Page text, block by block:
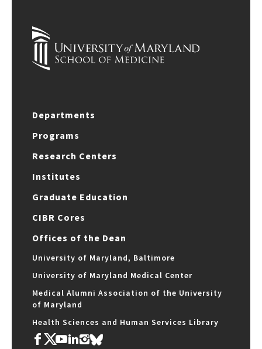
Departments
Programs
Research Centers
Institutes
Graduate Education
CIBR Cores
Offices of the Dean
University of Maryland, Baltimore
University of Maryland Medical Center
Medical Alumni Association of the University
of Maryland
Health Sciences and Human Services Library